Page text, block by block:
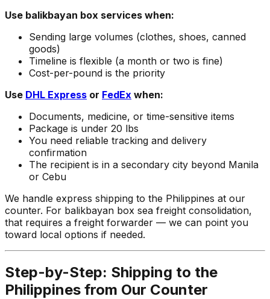
Use balikbayan box services when:
Sending large volumes (clothes, shoes, canned
goods)
Timeline is flexible (a month or two is fine)
Cost-per-pound is the priority
Use DHL Express or FedEx when:
Documents, medicine, or time-sensitive items
Package is under 20 lbs
You need reliable tracking and delivery
confirmation
The recipient is in a secondary city beyond Manila
or Cebu
We handle express shipping to the Philippines at our
counter. For balikbayan box sea freight consolidation,
that requires a freight forwarder — we can point you
toward local options if needed.
Step-by-Step: Shipping to the
Philippines from Our Counter